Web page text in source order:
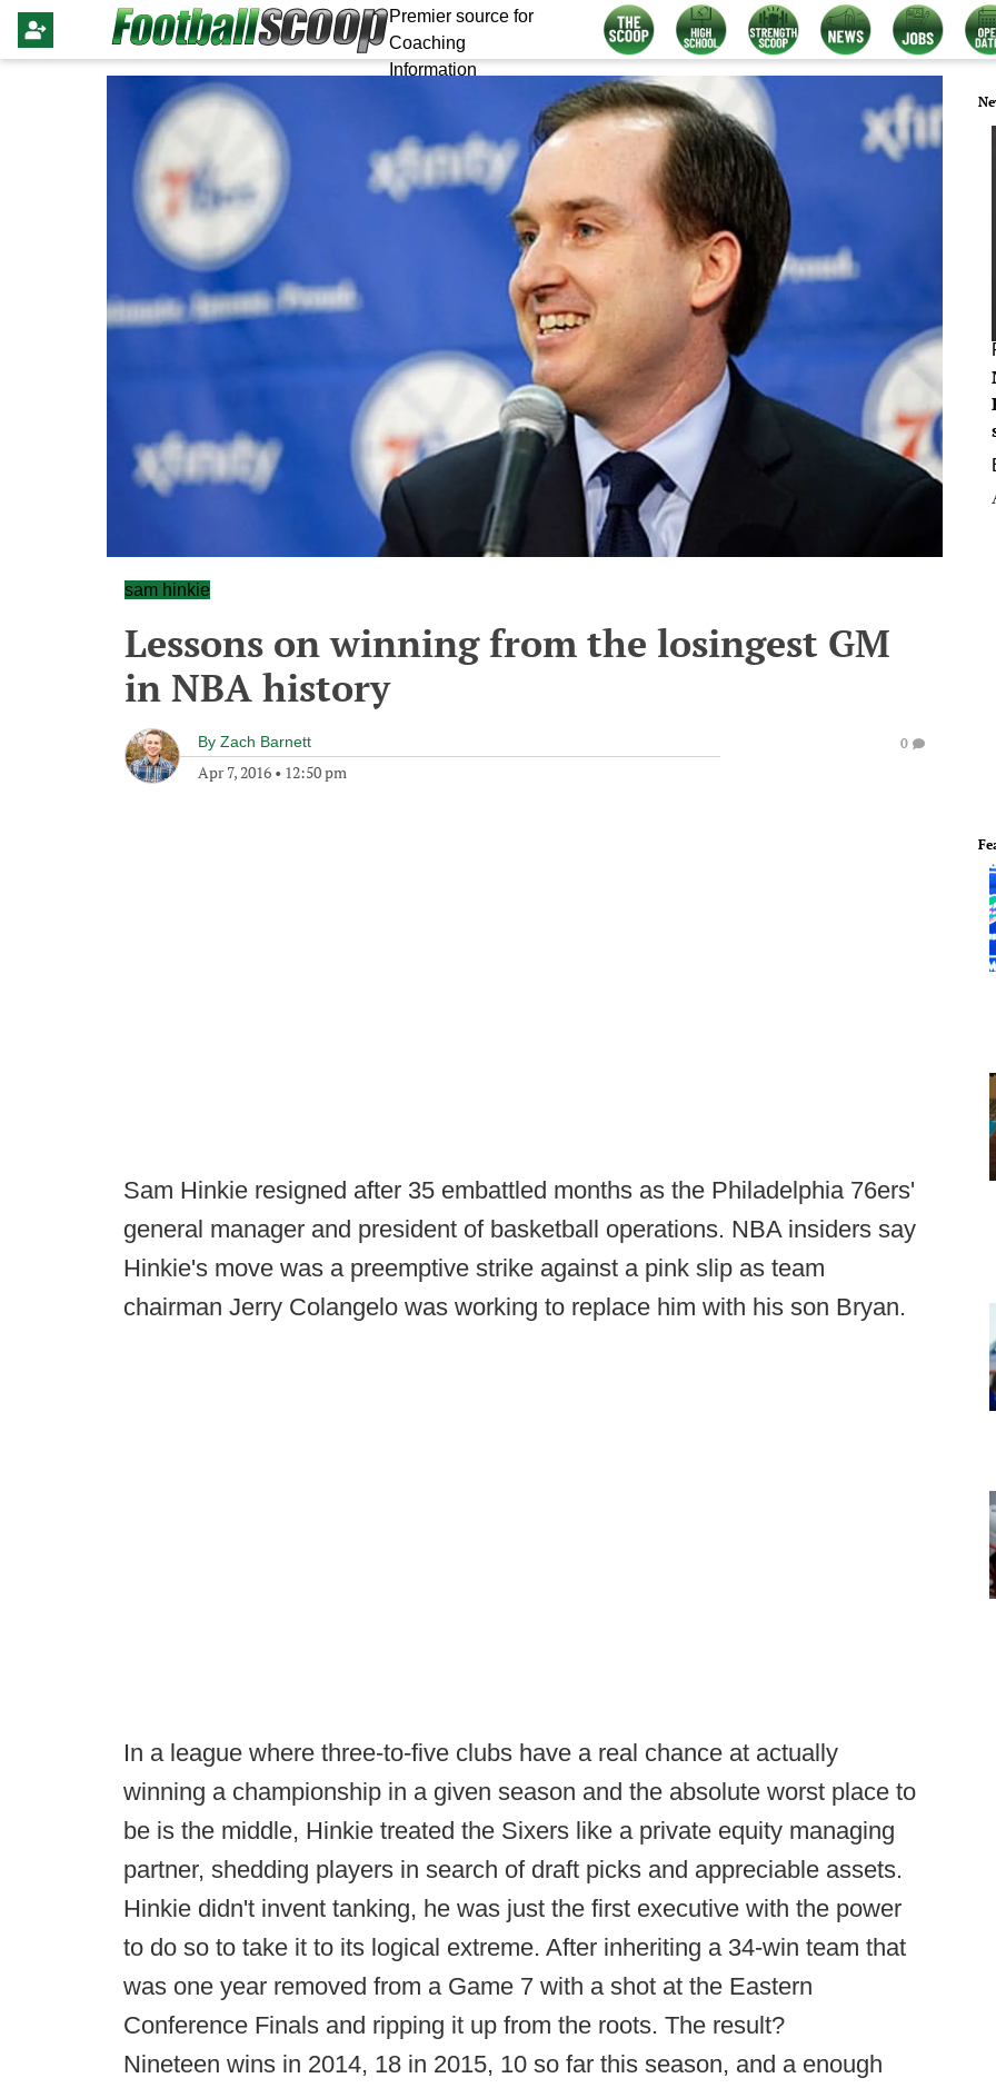
Premier source for
Coaching
Information
sam hinkie
Lessons on winning from the losingest GM
in NBA history
By Zach Barnett
Apr 7, 2016 • 12:50 pm
0
Sam Hinkie resigned after 35 embattled months as the Philadelphia 76ers'
general manager and president of basketball operations. NBA insiders say
Hinkie's move was a preemptive strike against a pink slip as team
chairman Jerry Colangelo was working to replace him with his son Bryan.
In a league where three-to-five clubs have a real chance at actually
winning a championship in a given season and the absolute worst place to
be is the middle, Hinkie treated the Sixers like a private equity managing
partner, shedding players in search of draft picks and appreciable assets.
Hinkie didn't invent tanking, he was just the first executive with the power
to do so to take it to its logical extreme. After inheriting a 34-win team that
was one year removed from a Game 7 with a shot at the Eastern
Conference Finals and ripping it up from the roots. The result?
Nineteen wins in 2014, 18 in 2015, 10 so far this season, and a enough